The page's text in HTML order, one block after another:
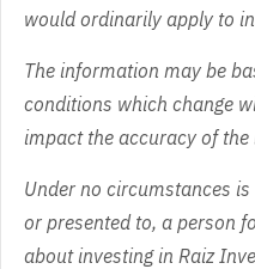
would ordinarily apply to
The information may be
conditions which change
impact the accuracy of
Under no circumstances
or presented to, a person
about investing in Raiz